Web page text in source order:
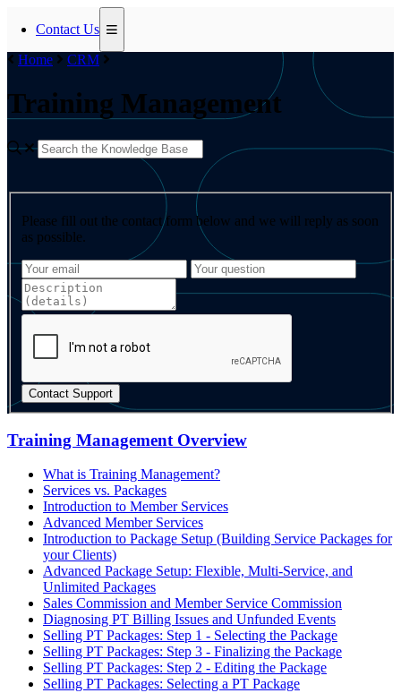
Contact Us
Home
CRM
Training Management
Please fill out the contact form below and we will reply as soon
as possible.
Contact Support
Training Management Overview
What is Training Management?
Services vs. Packages
Introduction to Member Services
Advanced Member Services
Introduction to Package Setup (Building Service Packages for
your Clients)
Advanced Package Setup: Flexible, Multi-Service, and
Unlimited Packages
Sales Commission and Member Service Commission
Diagnosing PT Billing Issues and Unfunded Events
Selling PT Packages: Step 1 - Selecting the Package
Selling PT Packages: Step 3 - Finalizing the Package
Selling PT Packages: Step 2 - Editing the Package
Selling PT Packages: Selecting a PT Package